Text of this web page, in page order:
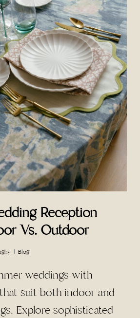
Reception
Vs. Outdoor
Blog
weddings with
suit both indoor and
Explore sophisticated